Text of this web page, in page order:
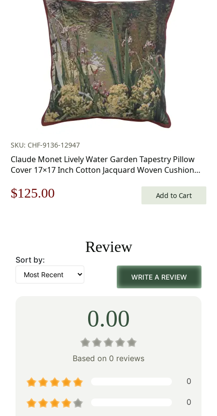
$179.00.
is:
$125.00.
SKU: CHF-9136-12947
Claude Monet Lively Water Garden Tapestry Pillow
Cover 17×17 Inch Cotton Jacquard Woven Cushion
Original
$179.00.
$125.00
$125.00.
Add to Cart
Review
Sort by:
WRITE A REVIEW
0.00
Based on 0 reviews
0
0